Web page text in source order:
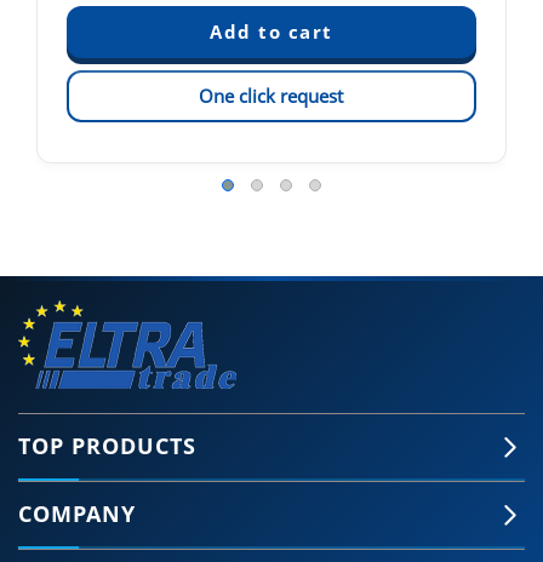
One click request
TOP PRODUCTS
COMPANY